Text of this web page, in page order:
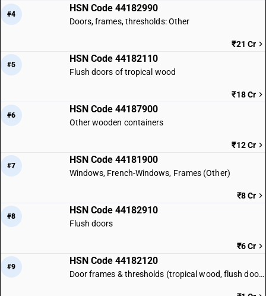
#4
HSN Code 44182990
Doors, frames, thresholds: Other
₹21 Cr
#5
HSN Code 44182110
Flush doors of tropical wood
₹18 Cr
#6
HSN Code 44187900
Other wooden containers
₹12 Cr
#7
HSN Code 44181900
Windows, French-Windows, Frames (Other)
₹8 Cr
#8
HSN Code 44182910
Flush doors
₹6 Cr
#9
HSN Code 44182120
Door frames & thresholds (tropical wood, flush doors)